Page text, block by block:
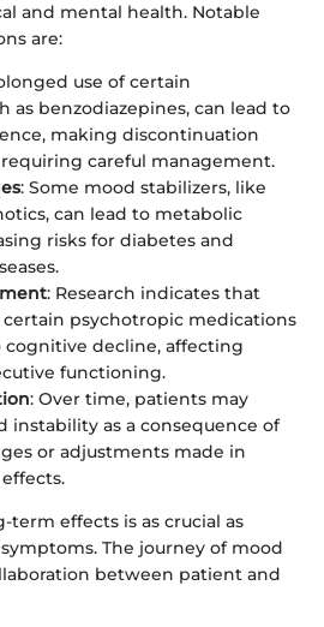
and mental health. Notable
are:
use of certain
as benzodiazepines, can lead to
making discontinuation
careful management.
: Some mood stabilizers, like
can lead to metabolic
risks for diabetes and
: Research indicates that
psychotropic medications
decline, affecting
functioning.
: Over time, patients may
instability as a consequence of
or adjustments made in
term effects is as crucial as
The journey of mood
between patient and